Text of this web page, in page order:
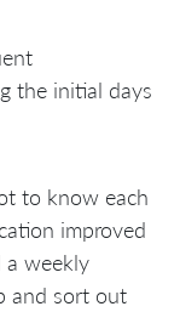
the initial days
to know each
improved
a weekly
and sort out